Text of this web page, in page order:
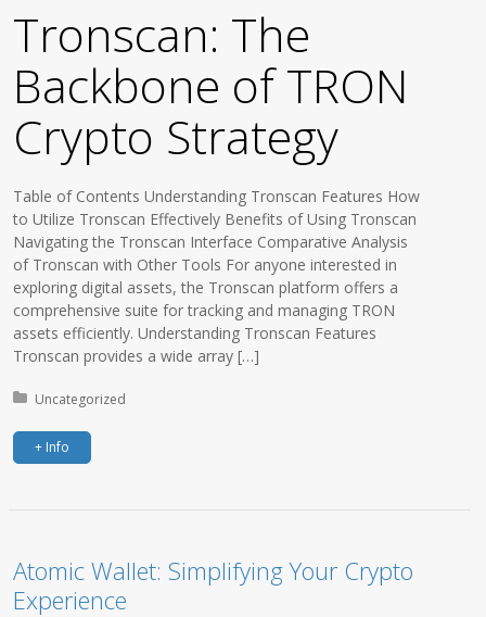
Tronscan: The
Backbone of TRON
Crypto Strategy
Table of Contents Understanding Tronscan Features How
to Utilize Tronscan Effectively Benefits of Using Tronscan
Navigating the Tronscan Interface Comparative Analysis
of Tronscan with Other Tools For anyone interested in
exploring digital assets, the Tronscan platform offers a
comprehensive suite for tracking and managing TRON
assets efficiently. Understanding Tronscan Features
Tronscan provides a wide array […]
Posted in:
Uncategorized
+ Info
Atomic Wallet: Simplifying Your Crypto
Experience